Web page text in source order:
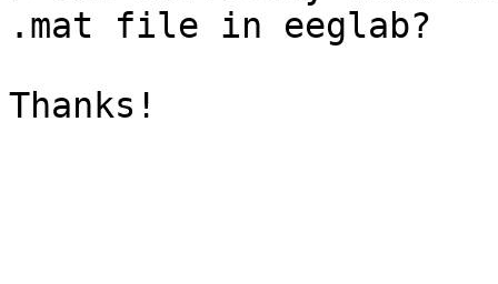
.mat file in eeglab?
Thanks!